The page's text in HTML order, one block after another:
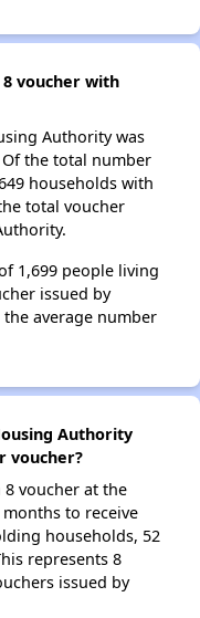
voucher with
Authority was
the total number
households with
total voucher
1,699 people living
issued by
average number
Authority
voucher?
8 voucher at the
to receive
households, 52
represents 8
issued by